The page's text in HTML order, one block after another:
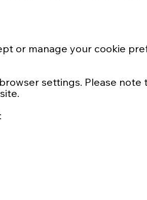
or manage your cookie
settings. Please